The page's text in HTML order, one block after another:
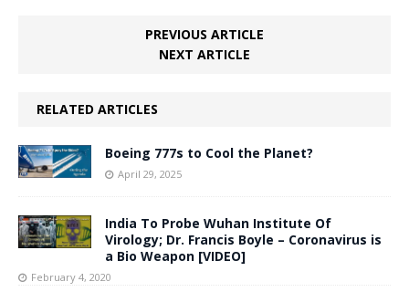
PREVIOUS ARTICLE
NEXT ARTICLE
RELATED ARTICLES
Boeing 777s to Cool the Planet?
April 29, 2025
India To Probe Wuhan Institute Of
Virology; Dr. Francis Boyle – Coronavirus is
a Bio Weapon [VIDEO]
February 4, 2020